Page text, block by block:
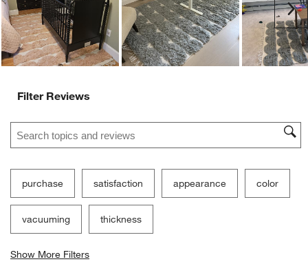
Filter Reviews
Search topics and reviews search region
purchase satisfaction appearance color
vacuuming thickness
Show More Filters